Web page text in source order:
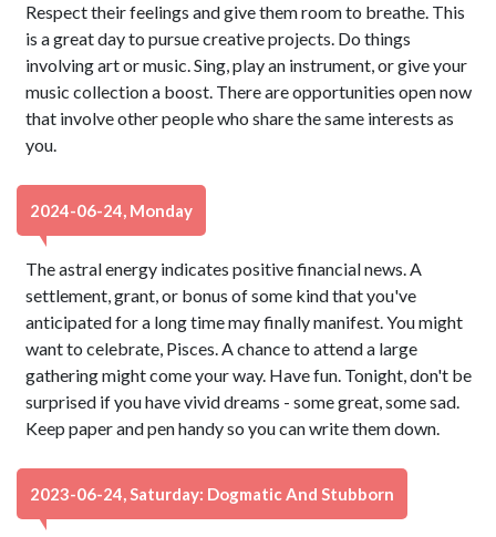
Respect their feelings and give them room to breathe. This
is a great day to pursue creative projects. Do things
involving art or music. Sing, play an instrument, or give your
music collection a boost. There are opportunities open now
that involve other people who share the same interests as
you.
2024-06-24, Monday
The astral energy indicates positive financial news. A
settlement, grant, or bonus of some kind that you've
anticipated for a long time may finally manifest. You might
want to celebrate, Pisces. A chance to attend a large
gathering might come your way. Have fun. Tonight, don't be
surprised if you have vivid dreams - some great, some sad.
Keep paper and pen handy so you can write them down.
2023-06-24, Saturday: Dogmatic And Stubborn